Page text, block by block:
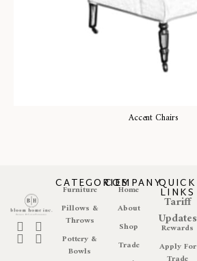
Accent Chairs
CATEGORIES
Furniture
Pillows &
Throws
Pottery &
Bowls
COMPANY
Home
About
Shop
Trade
QUICK
LINKS
Tariff
Updates
Rewards
Apply For